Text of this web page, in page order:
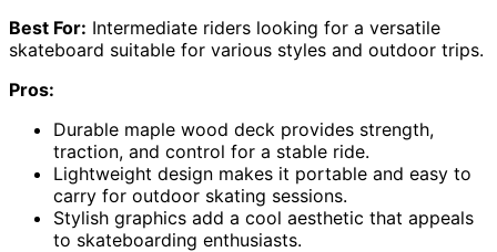
Best For: Intermediate riders looking for a versatile
skateboard suitable for various styles and outdoor trips.
Pros:
Durable maple wood deck provides strength,
traction, and control for a stable ride.
Lightweight design makes it portable and easy to
carry for outdoor skating sessions.
Stylish graphics add a cool aesthetic that appeals
to skateboarding enthusiasts.